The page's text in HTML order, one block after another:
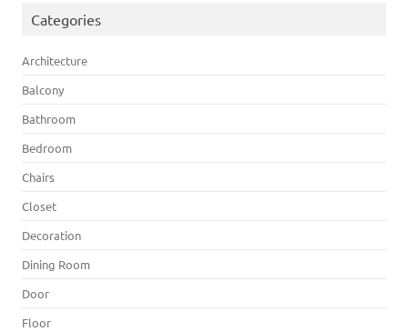
Categories
Architecture
Balcony
Bathroom
Bedroom
Chairs
Closet
Decoration
Dining Room
Door
Floor